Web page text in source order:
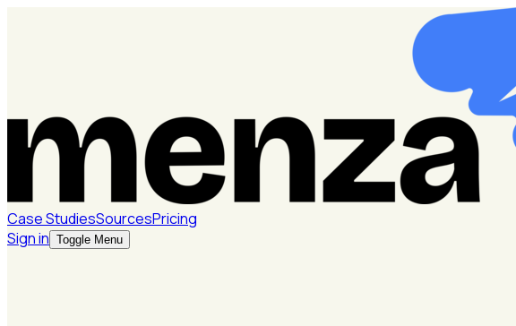
Case StudiesSourcesPricing
Sign in Toggle Menu